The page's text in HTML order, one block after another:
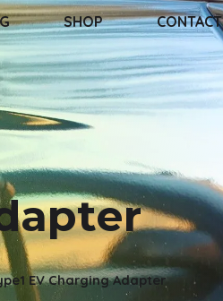
SHOP CONTACT
EV Charging Adapter